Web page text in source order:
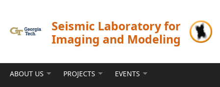
Seismic Laboratory for
Imaging and Modeling
ABOUT US PROJECTS EVENTS